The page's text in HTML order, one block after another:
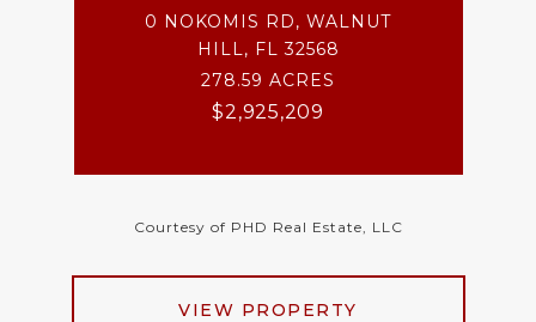
0 NOKOMIS RD, WALNUT
HILL, FL 32568
278.59 ACRES
$2,925,209
Courtesy of PHD Real Estate, LLC
VIEW PROPERTY